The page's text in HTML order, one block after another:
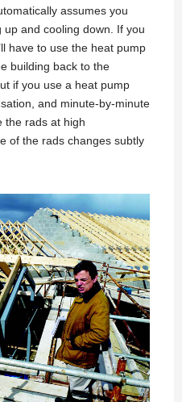
assumes you
and cooling down. If you
have to use the heat pump
building back to the
if you use a heat pump
and minute-by-minute
the rads at high
of the rads changes subtly